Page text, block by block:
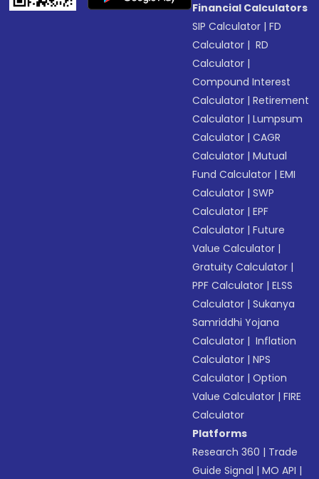
Financial Calculators
SIP Calculator |FD
Calculator | RD
Calculator |
Compound Interest
Calculator |Retirement
Calculator |Lumpsum
Calculator |CAGR
Calculator |Mutual
Fund Calculator |EMI
Calculator |SWP
Calculator |EPF
Calculator |Future
Value Calculator |
Gratuity Calculator |
PPF Calculator |ELSS
Calculator |Sukanya
Samriddhi Yojana
Calculator | Inflation
Calculator |NPS
Calculator |Option
Value Calculator |FIRE
Calculator
Platforms
Research 360 | Trade
Guide Signal |MO API |